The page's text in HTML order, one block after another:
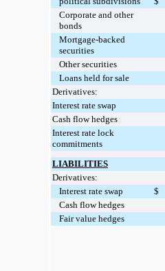
Corporate and other
bonds
Mortgage-backed
securities
Other securities
Loans held for sale
Derivatives:
Interest rate swap
Cash flow hedges
Interest rate lock
commitments
LIABILITIES
Derivatives:
Interest rate swap
$
Cash flow hedges
Fair value hedges